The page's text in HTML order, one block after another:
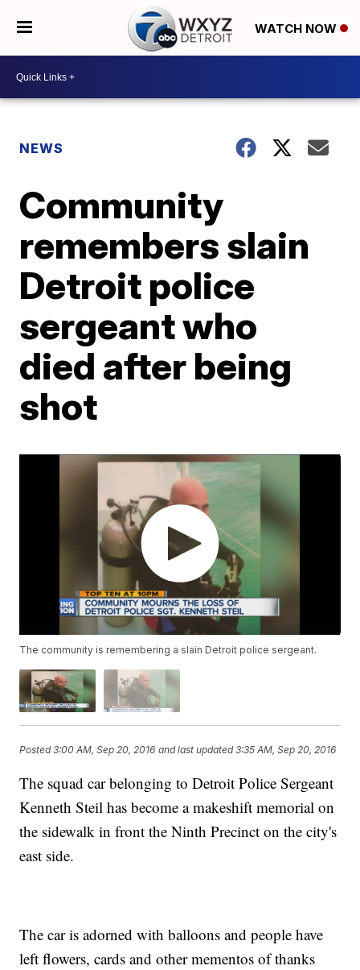
WATCH NOW
NEWS
Community
remembers slain
Detroit police
sergeant who
died after being
shot
The community is remembering a slain Detroit police sergeant.
Posted3:00 AM, Sep 20, 2016 and last updated 3:35 AM, Sep 20, 2016
The squad car belonging to Detroit Police Sergeant
Kenneth Steil has become a makeshift memorial on
the sidewalk in front the Ninth Precinct on the city's
east side.
The car is adorned with balloons and people have
left flowers, cards and other mementos of thanks